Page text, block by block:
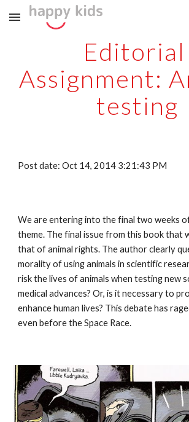
Skip to main content
Editorial
Assignment:
testing
Post date: Oct 14, 2014 3:21:43 PM
We are entering into the final two weeks
theme. The final issue from this book that
that of animal rights. The author clearly
morality of using animals in scientific
risk the lives of animals when testing new
medical advances? Or, is it necessary to
enhance human lives? This debate has
even before the Space Race.